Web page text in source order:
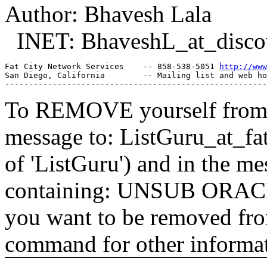
Author: Bhavesh Lala
INET:
Fat City Network Services    -- 858-538-5051
http://
San Diego, California        -- Mailing list and web
To REMOVE yourself
message to:
of 'ListGuru') and in the
containing: UNSUB
you want to be removed
command for other